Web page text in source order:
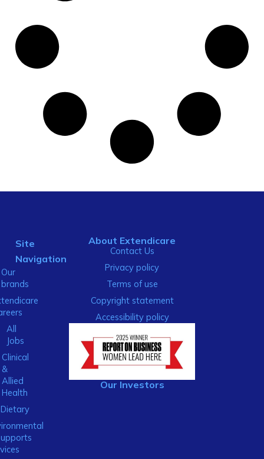
Site
Navigation
Our
brands
All
Jobs
Clinical
&
Allied
Health
Dietary
About Extendicare
Contact Us
Privacy policy
Terms of use
Copyright statement
Accessibility policy
Our Investors